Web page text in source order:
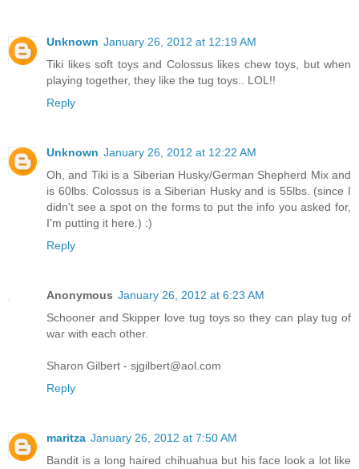
Unknown January 26, 2012 at 12:19 AM
Tiki likes soft toys and Colossus likes chew toys, but when
playing together, they like the tug toys.. LOL!!
Reply
Unknown January 26, 2012 at 12:22 AM
Oh, and Tiki is a Siberian Husky/German Shepherd Mix and
is 60lbs. Colossus is a Siberian Husky and is 55lbs. (since I
didn't see a spot on the forms to put the info you asked for,
I'm putting it here.) :)
Reply
Anonymous January 26, 2012 at 6:23 AM
Schooner and Skipper love tug toys so they can play tug of
war with each other.
Sharon Gilbert - sjgilbert@aol.com
Reply
maritza January 26, 2012 at 7:50 AM
Bandit is a long haired chihuahua but his face look a lot like